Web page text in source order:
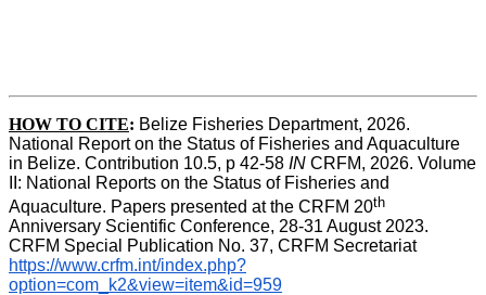
HOW TO CITE: Belize Fisheries Department, 2026.
National Report on the Status of Fisheries and Aquaculture
in Belize. Contribution 10.5, p 42-58 IN CRFM, 2026. Volume
II: National Reports on the Status of Fisheries and
Aquaculture. Papers presented at the CRFM 20th
Anniversary Scientific Conference, 28-31 August 2023.
CRFM Special Publication No. 37, CRFM Secretariat
https://www.crfm.int/index.php?
option=com_k2&view=item&id=959